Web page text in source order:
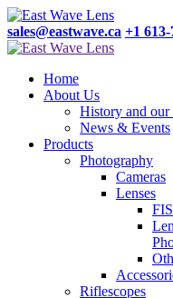
sales@eastwave.ca +1
Home
About Us
History and our
News & Events
Products
Photography
Cameras
Lenses
Riflescopes